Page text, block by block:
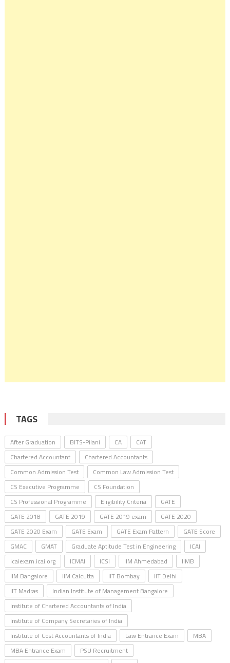
TAGS
After Graduation BITS-Pilani CA
CAT
Chartered Accountant
Chartered Accountants
Common Admission Test
Common Law Admission Test
CS Executive Programme
CS Foundation
CS Professional Programme
Eligibility Criteria
GATE
GATE 2018
GATE 2019 GATE 2019 exam
GATE 2020
GATE 2020 Exam
GATE Exam GATE Exam Pattern
GATE Score
GMAC
GMAT Graduate Aptitude Test in Engineering
ICAI
icaiexam.icai.org
ICMAI ICSI IIM Ahmedabad
IIMB
IIM Bangalore
IIM Calcutta IIT Bombay
IIT Delhi
IIT Madras
Indian Institute of Management Bangalore
Institute of Chartered Accountants of India
Institute of Company Secretaries of India
Institute of Cost Accountants of India
Law Entrance Exam
MBA
MBA Entrance Exam
PSU Recruitment